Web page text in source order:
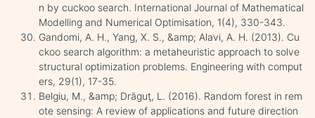
n by cuckoo search. International Journal of Mathematical
Modelling and Numerical Optimisation, 1(4), 330-343.
Gandomi, A. H., Yang, X. S., &amp; Alavi, A. H. (2013). Cu
ckoo search algorithm: a metaheuristic approach to solve
structural optimization problems. Engineering with comput
ers, 29(1), 17-35.
Belgiu, M., &amp; Drăguţ, L. (2016). Random forest in rem
ote sensing: A review of applications and future direction